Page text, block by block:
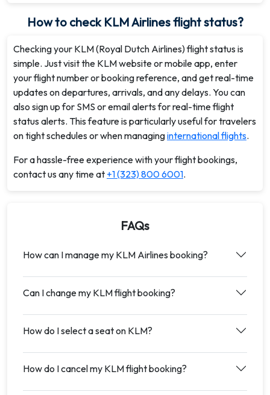
How to check KLM Airlines flight status?
Checking your KLM (Royal Dutch Airlines) flight status is
simple. Just visit the KLM website or mobile app, enter
your flight number or booking reference, and get real-time
updates on departures, arrivals, and any delays. You can
also sign up for SMS or email alerts for real-time flight
status alerts. This feature is particularly useful for travelers
on tight schedules or when managinginternational flights.
For a hassle-free experience with your flight bookings,
contact us any time at +1 (323) 800 6001.
FAQs
How can I manage my KLM Airlines booking?
Can I change my KLM flight booking?
How do I select a seat on KLM?
How do I cancel my KLM flight booking?